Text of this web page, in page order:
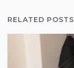
RELATED POSTS